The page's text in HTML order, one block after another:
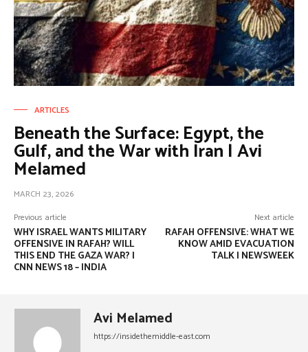
ARTICLES
Beneath the Surface: Egypt, the
Gulf, and the War with Iran | Avi
Melamed
MARCH 23, 2026
Previous article
WHY ISRAEL WANTS MILITARY
OFFENSIVE IN RAFAH? WILL
THIS END THE GAZA WAR? |
CNN NEWS 18 – INDIA
Next article
RAFAH OFFENSIVE: WHAT WE
KNOW AMID EVACUATION
TALK | NEWSWEEK
Avi Melamed
https://insidethemiddle-east.com